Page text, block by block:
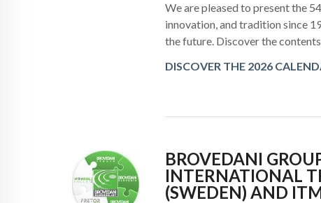
We are pleased to present the
innovation, and tradition since
the future. Discover the
DISCOVER THE 2026
BROVEDANI
INTERNATIONAL
(SWEDEN) AND